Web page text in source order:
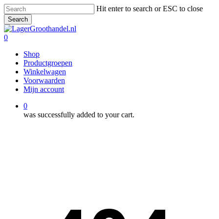
Skip
to
main
content
Hit enter to search or ESC to close
Search
Close
Search
0
Shop
Productgroepen
Winkelwagen
Voorwaarden
Mijn account
0
was successfully added to your cart.